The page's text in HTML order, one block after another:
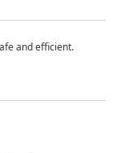
and efficient.